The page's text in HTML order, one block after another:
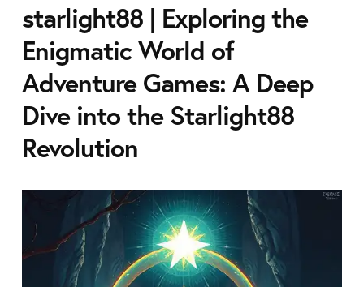
starlight88 | Exploring the
Enigmatic World of
Adventure Games: A Deep
Dive into the Starlight88
Revolution